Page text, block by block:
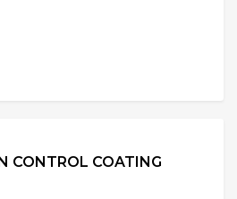
CONTROL COATING